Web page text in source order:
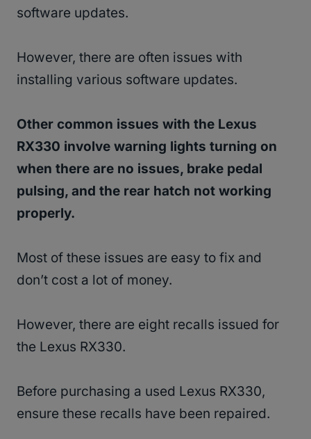
software updates.
However, there are often issues with
installing various software updates.
Other common issues with the Lexus
RX330 involve warning lights turning on
when there are no issues, brake pedal
pulsing, and the rear hatch not working
properly.
Most of these issues are easy to fix and
don’t cost a lot of money.
However, there are eight recalls issued for
the Lexus RX330.
Before purchasing a used Lexus RX330,
ensure these recalls have been repaired.